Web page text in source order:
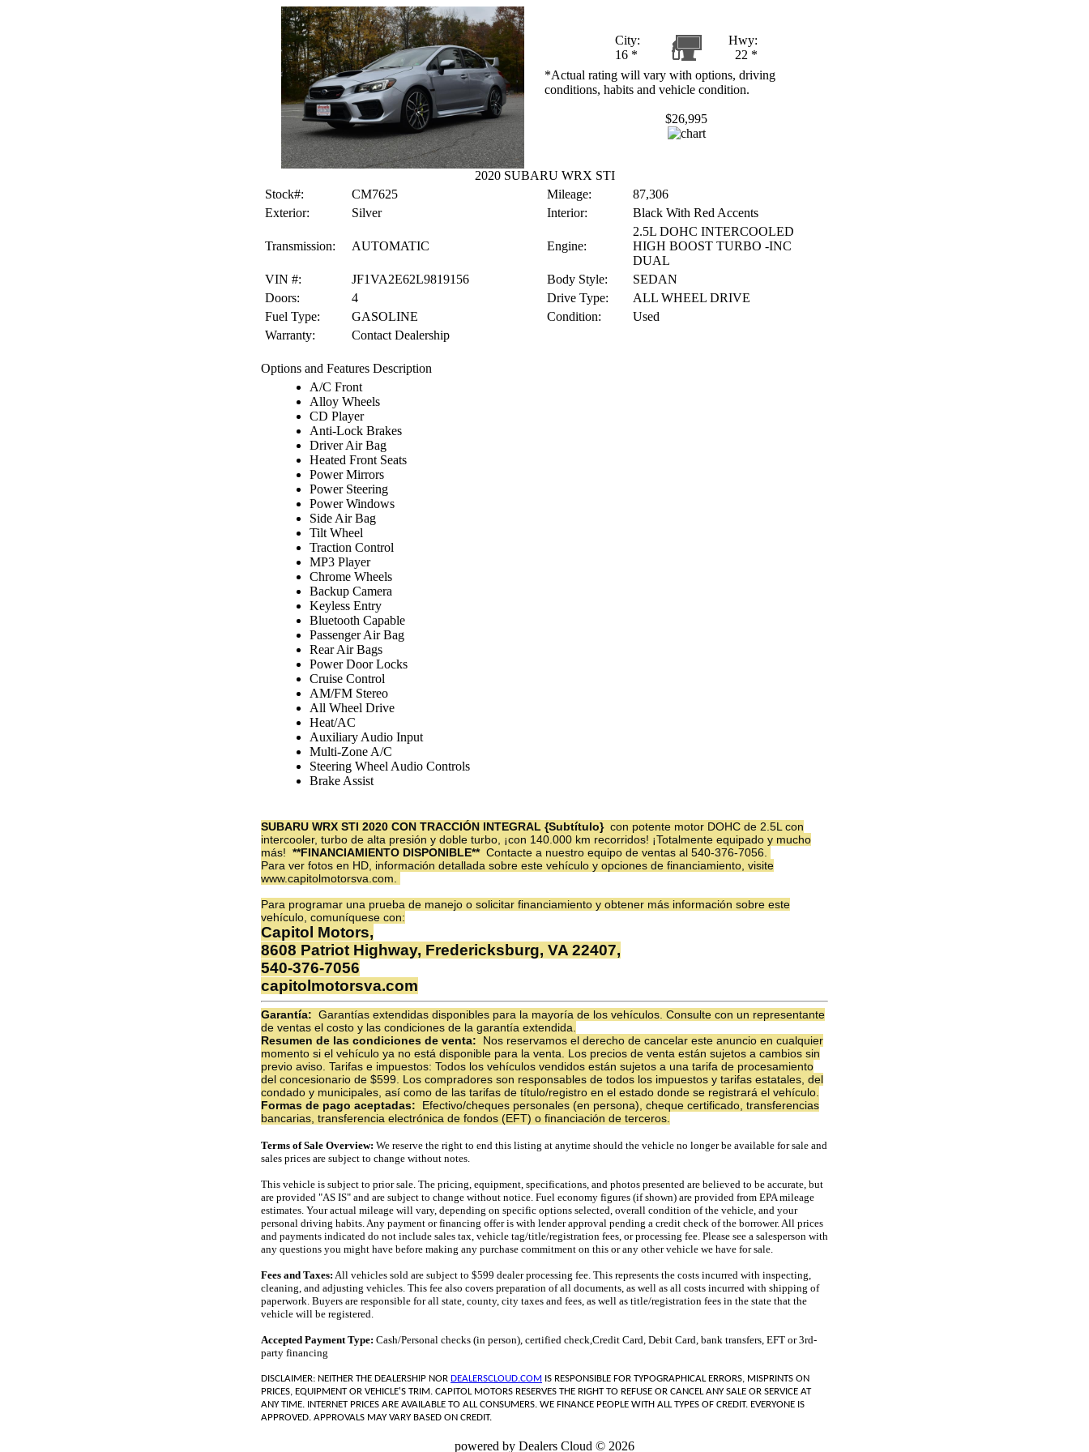
City:
16 *
Hwy:
22 *
*Actual rating will vary with options, driving
conditions, habits and vehicle condition.
$26,995
2020 SUBARU WRX STI
Stock#:
CM7625 Mileage:
87,306
Exterior:
Silver Interior: Black With Red Accents
Transmission: AUTOMATIC Engine:
2.5L DOHC INTERCOOLED
HIGH BOOST TURBO -INC
DUAL
VIN #:
JF1VA2E62L9819156 Body Style:
SEDAN
Doors:
4 Drive Type:
ALL WHEEL DRIVE
Fuel Type:
GASOLINE Condition:
Used
Warranty:
Contact Dealership
Options and Features Description
A/C Front
Alloy Wheels
CD Player
Anti-Lock Brakes
Driver Air Bag
Heated Front Seats
Power Mirrors
Power Steering
Power Windows
Side Air Bag
Tilt Wheel
Traction Control
MP3 Player
Chrome Wheels
Backup Camera
Keyless Entry
Bluetooth Capable
Passenger Air Bag
Rear Air Bags
Power Door Locks
Cruise Control
AM/FM Stereo
All Wheel Drive
Heat/AC
Auxiliary Audio Input
Multi-Zone A/C
Steering Wheel Audio Controls
Brake Assist
SUBARU WRX STI 2020 CON TRACCIÓN INTEGRAL {Subtítulo} con potente motor DOHC de 2.5L con
intercooler, turbo de alta presión y doble turbo, ¡con 140.000 km recorridos! ¡Totalmente equipado y mucho
más! **FINANCIAMIENTO DISPONIBLE** Contacte a nuestro equipo de ventas al 540-376-7056.
Para ver fotos en HD, información detallada sobre este vehículo y opciones de financiamiento, visite
www.capitolmotorsva.com.
Para programar una prueba de manejo o solicitar financiamiento y obtener más información sobre este
vehículo, comuníquese con:
Capitol Motors,
8608 Patriot Highway, Fredericksburg, VA 22407,
540-376-7056
capitolmotorsva.com
Garantía: Garantías extendidas disponibles para la mayoría de los vehículos. Consulte con un representante
de ventas el costo y las condiciones de la garantía extendida.
Resumen de las condiciones de venta:
Nos reservamos el derecho de cancelar este anuncio en cualquier
momento si el vehículo ya no está disponible para la venta. Los precios de venta están sujetos a cambios sin
previo aviso. Tarifas e impuestos: Todos los vehículos vendidos están sujetos a una tarifa de procesamiento
del concesionario de $599. Los compradores son responsables de todos los impuestos y tarifas estatales, del
condado y municipales, así como de las tarifas de título/registro en el estado donde se registrará el vehículo.
Formas de pago aceptadas:
Efectivo/cheques personales (en persona), cheque certificado, transferencias
bancarias, transferencia electrónica de fondos (EFT) o financiación de terceros.
Terms of Sale Overview: We reserve the right to end this listing at anytime should the vehicle no longer be available for sale and
sales prices are subject to change without notes.
This vehicle is subject to prior sale. The pricing, equipment, specifications, and photos presented are believed to be accurate, but
are provided "AS IS" and are subject to change without notice. Fuel economy figures (if shown) are provided from EPA mileage
estimates. Your actual mileage will vary, depending on specific options selected, overall condition of the vehicle, and your
personal driving habits. Any payment or financing offer is with lender approval pending a credit check of the borrower. All prices
and payments indicated do not include sales tax, vehicle tag/title/registration fees, or processing fee. Please see a salesperson with
any questions you might have before making any purchase commitment on this or any other vehicle we have for sale.
Fees and Taxes: All vehicles sold are subject to $599 dealer processing fee. This represents the costs incurred with inspecting,
cleaning, and adjusting vehicles. This fee also covers preparation of all documents, as well as all costs incurred with shipping of
paperwork. Buyers are responsible for all state, county, city taxes and fees, as well as title/registration fees in the state that the
vehicle will be registered.
Accepted Payment Type: Cash/Personal checks (in person), certified check,Credit Card, Debit Card, bank transfers, EFT or 3rd-
party financing
DISCLAIMER: NEITHER THE DEALERSHIP NOR DEALERSCLOUD.COM IS RESPONSIBLE FOR TYPOGRAPHICAL ERRORS, MISPRINTS ON
PRICES, EQUIPMENT OR VEHICLE'S TRIM. CAPITOL MOTORS RESERVES THE RIGHT TO REFUSE OR CANCEL ANY SALE OR SERVICE AT
ANY TIME. INTERNET PRICES ARE AVAILABLE TO ALL CONSUMERS. WE FINANCE PEOPLE WITH ALL TYPES OF CREDIT. EVERYONE IS
APPROVED. APPROVALS MAY VARY BASED ON CREDIT.
powered by Dealers Cloud © 2026